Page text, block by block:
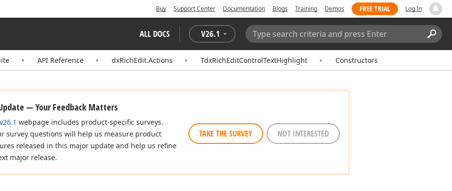
Buy Support Center Documentation Blogs Training Demos FREE TRIAL Log In
ALL DOCS V26.1
Search:
API Reference dxRichEdit.Actions TdxRichEditControlTextHighlight Constructors
— Your Feedback Matters
webpage includes product-specific surveys.
survey questions will help us measure product
released in this major update and help us refine
major release.
TAKE THE SURVEY NOT INTERESTED